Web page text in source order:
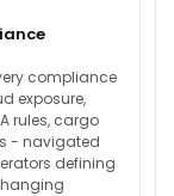
compliance
exposure,
rules, cargo
- navigated
defining